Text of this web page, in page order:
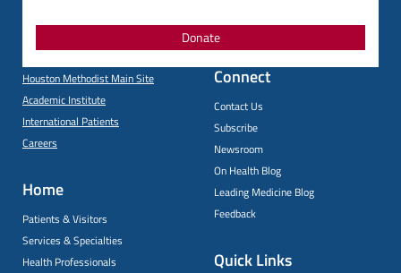
Donate
Houston Methodist Main Site
Academic Institute
International Patients
Careers
Home
Patients & Visitors
Services & Specialties
Health Professionals
Connect
Contact Us
Subscribe
Newsroom
On Health Blog
Leading Medicine Blog
Feedback
Quick Links